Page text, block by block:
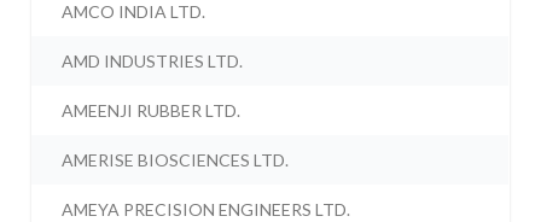
AMCO INDIA LTD.
AMD INDUSTRIES LTD.
AMEENJI RUBBER LTD.
AMERISE BIOSCIENCES LTD.
AMEYA PRECISION ENGINEERS LTD.